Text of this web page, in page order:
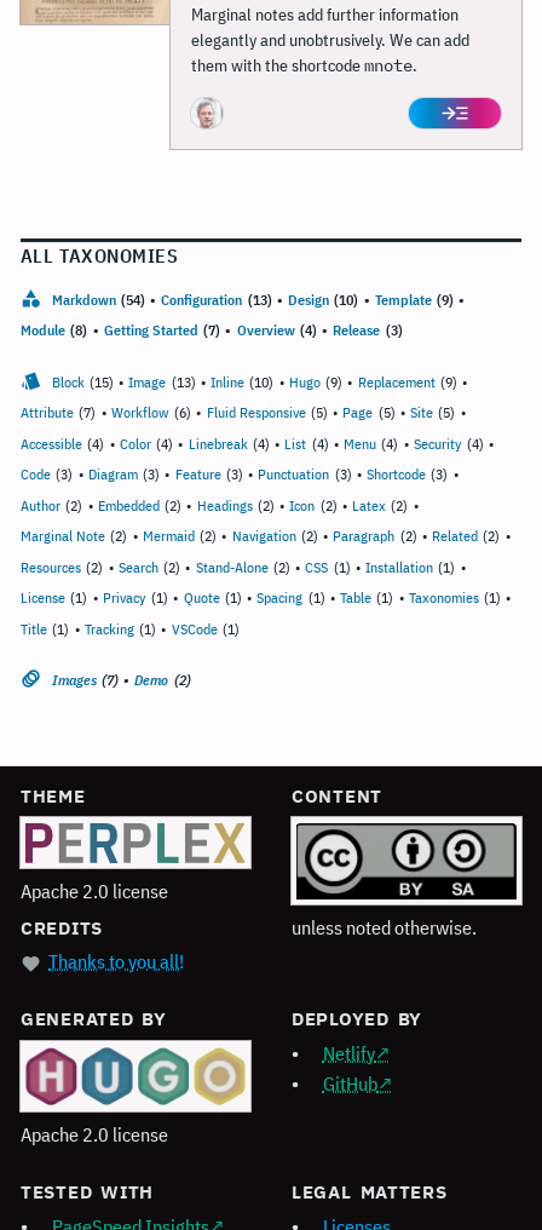
Marginal notes add further information
elegantly and unobtrusively. We can add
them with the shortcodemnote.
ALL TAXONOMIES
Markdown (54) • Configuration (13) • Design (10) • Template (9) •
Module (8) • Getting Started (7) • Overview (4) • Release (3)
Block (15) • Image (13) • Inline (10) • Hugo (9) • Replacement (9) •
Attribute (7) • Workflow (6) • Fluid Responsive (5) • Page (5) • Site (5) •
Accessible (4) • Color (4) • Linebreak (4) • List (4) • Menu (4) • Security (4) •
Code (3) • Diagram (3) • Feature (3) • Punctuation (3) • Shortcode (3) •
Author (2) • Embedded (2) • Headings (2) • Icon (2) • Latex (2) •
Marginal Note (2) • Mermaid (2) • Navigation (2) • Paragraph (2) • Related (2) •
Resources (2) • Search (2) • Stand-Alone (2) • CSS (1) • Installation (1) •
License (1) • Privacy (1) • Quote (1) • Spacing (1) • Table (1) • Taxonomies (1) •
Title (1) • Tracking (1) • VSCode (1)
Images (7) • Demo (2)
THEME
Apache 2.0 license
CREDITS
Thanks to you all!
CONTENT
unless noted otherwise.
GENERATED BY
Apache 2.0 license
DEPLOYED BY
Netlify
GitHub
TESTED WITH LEGAL MATTERS